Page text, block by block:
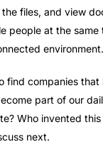
files, and view
people at the same
environment.
find companies
part of our
Who invented
next.